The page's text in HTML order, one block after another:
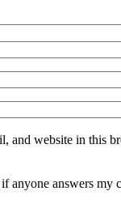
and website in this
anyone answers my